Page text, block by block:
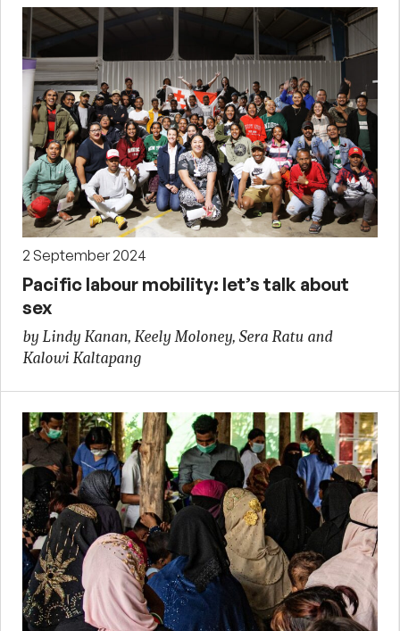
2 September 2024
Pacific labour mobility: let’s talk about
sex
by Lindy Kanan, Keely Moloney, Sera Ratu and
Kalowi Kaltapang